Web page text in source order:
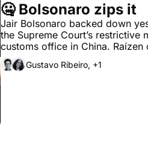
🤐 Bolsonaro zips it
Jair Bolsonaro backed down
the Supreme Court’s restrictive
customs office in China.
mills.
Gustavo Ribeiro, +1